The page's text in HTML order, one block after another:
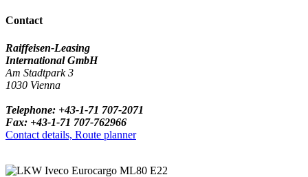
Contact
Raiffeisen-Leasing
International GmbH
Am Stadtpark 3
1030 Vienna
Telephone: +43-1-71 707-2071
Fax: +43-1-71 707-762966
Contact details, Route planner
Iveco Eurocargo ML80 E22